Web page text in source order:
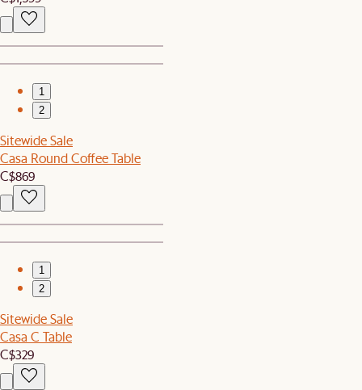
1
2
Sitewide Sale
Casa Round Coffee Table
C$869
1
2
Sitewide Sale
Casa C Table
C$329